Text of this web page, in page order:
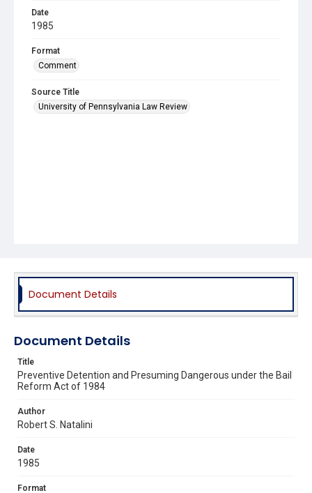
Date
1985
Format
Comment
Source Title
University of Pennsylvania Law Review
Document Details
Document Details
Title
Preventive Detention and Presuming Dangerous under the Bail
Reform Act of 1984
Author
Robert S. Natalini
Date
1985
Format